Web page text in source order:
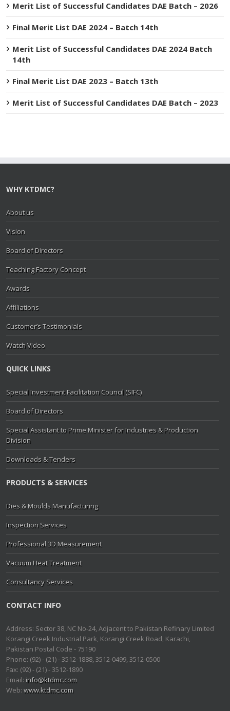
Merit List of Successful Candidates DAE Batch – 2026
Final Merit List DAE 2024 – Batch 14th
Merit List of Successful Candidates DAE 2024 Batch
14th
Final Merit List DAE 2023 – Batch 13th
Merit List of Successful Candidates DAE Batch – 2023
WHY KTDMC?
About us
Vision
Board of Directors
Teaching Factory Concept
Awards
Affiliations
Customer’s Testimonials
Watch Video
QUICK LINKS
Special Investment Facilitation Council (SIFC)
Board of Directors
Special Assistant to Prime Minister for Industries & Production
Division
Downloads & Tenders
PRODUCTS & SERVICES
Dies & Moulds Manufacturing
Inspection Services
Professional 3D Measurement
Vacuum Heat Treatment
Consultancy Services
CONTACT INFO
Address: Sector 38, NC No-24, Adjacent to Pakistan Refinary Limited
Korangi Creek Industrial Park, Korangi Creek Road, Karachi,
Pakistan Postal Code - 75190
Phone: (92) - (21) - 3512-1888, 3512-0499, 3512-0500
Fax: (92) - (21) - 3512-1890
Email: info@ktdmc.com
Web: www.ktdmc.com